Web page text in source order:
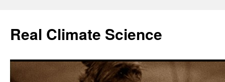
content
Real Climate Science